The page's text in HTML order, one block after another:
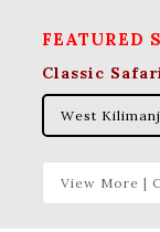
FEATURED
Classic
West
View More |